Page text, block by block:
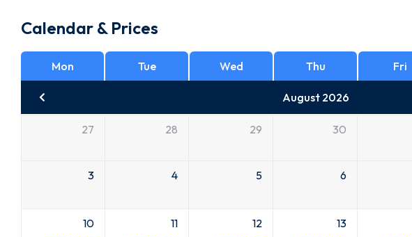
Calendar & Prices
Mon Tue Wed Thu Fri
August 2026
27 28 29 30
3 4 5 6
10 11 12 13